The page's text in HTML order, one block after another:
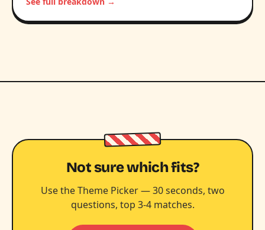
Not sure which fits?
Use the Theme Picker — 30 seconds, two
questions, top 3-4 matches.